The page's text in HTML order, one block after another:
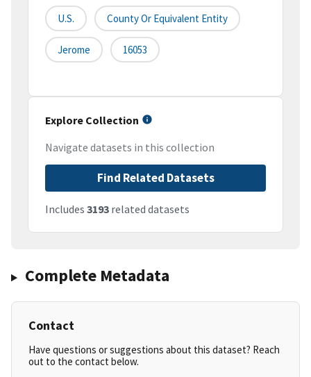
U.S. County Or Equivalent Entity
Jerome 16053
Explore Collection
Navigate datasets in this collection
Find Related Datasets
Includes 3193 related datasets
Complete Metadata
Contact
Have questions or suggestions about this dataset? Reach
out to the contact below.